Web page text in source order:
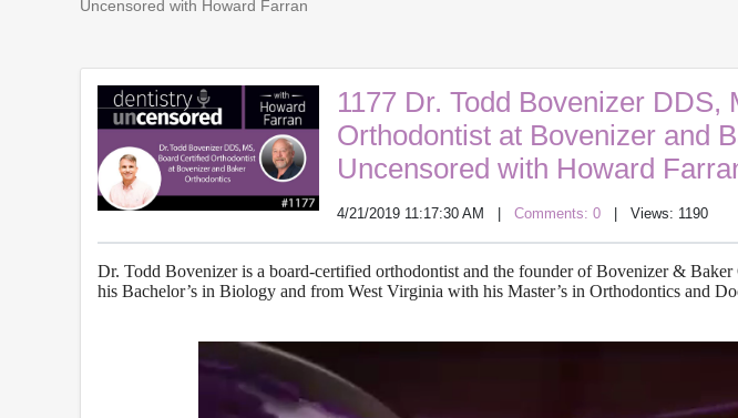
Uncensored with Howard Farran
1177 Dr. Todd Bovenizer DDS,
Orthodontist at Bovenizer and
Uncensored with Howard
4/21/2019 11:17:30 AM Comments: 0 | Views: 1190
Dr. Todd Bovenizer is a board-certified orthodontist and the founder of Bovenizer &
his Bachelor’s in Biology and from West Virginia with his Master’s in Orthodontics and